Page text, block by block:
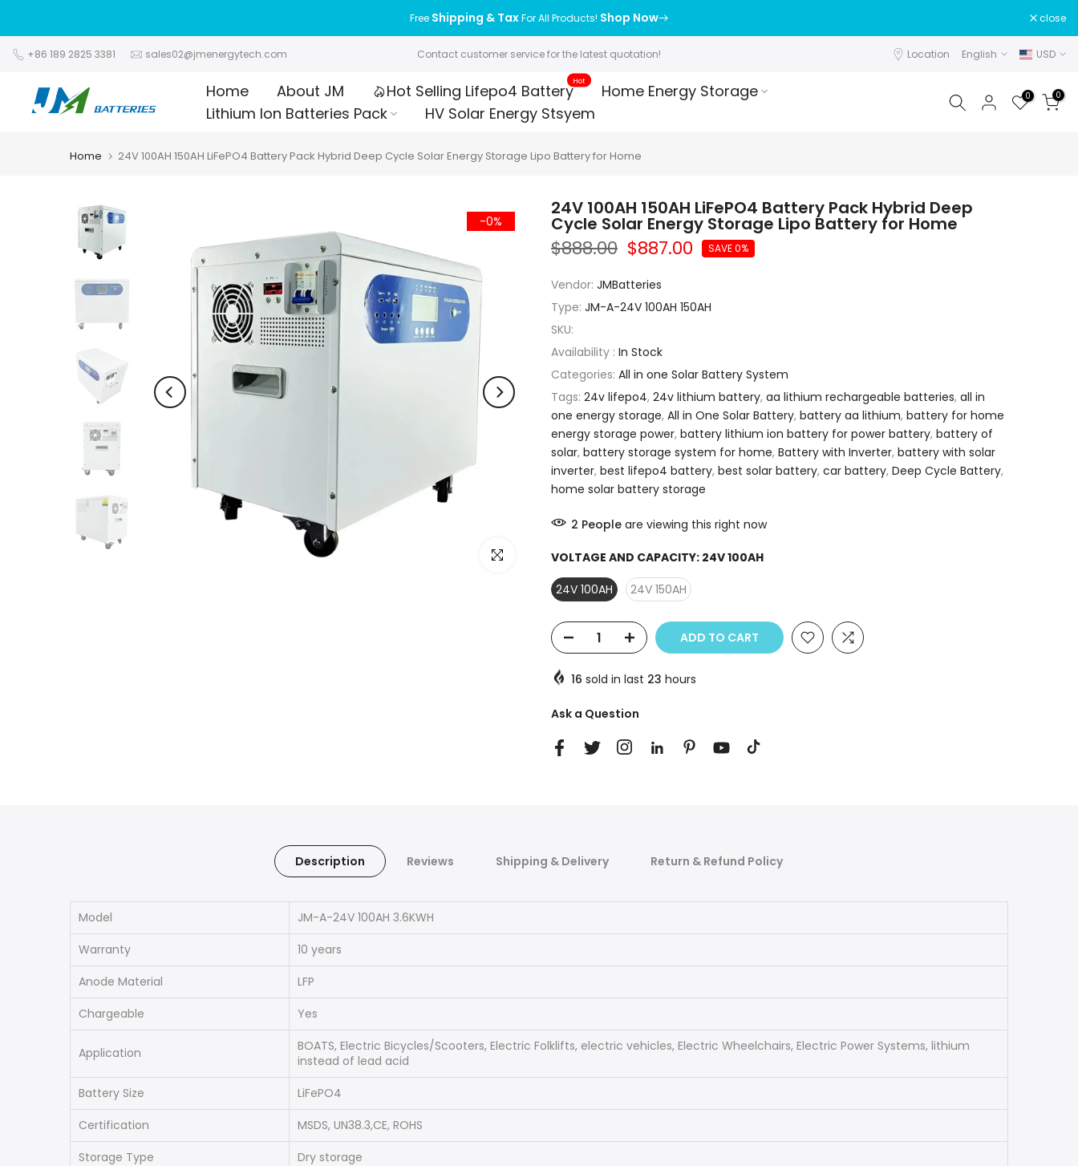
to
content
Free Shipping & TaxFor All Products! Shop Now close
+86 189 2825 3381 sales02@jmenergytech.com Contact customer service for the latest quotation! Location English USD
Home About JM Hot Selling Lifepo4 Battery
Hot
Home Energy Storage
Lithium Ion Batteries Pack
HV Solar Energy Stsyem
0 0
Home 24V 100AH 150AH LiFePO4 Battery Pack Hybrid Deep Cycle Solar Energy Storage Lipo Battery for Home
-0%
Click to enlarge
24V 100AH 150AH LiFePO4 Battery Pack Hybrid Deep
Cycle Solar Energy Storage Lipo Battery for Home
$888.00 $887.00 SAVE 0%
Vendor: JMBatteries
Type: JM-A-24V 100AH 150AH
SKU:
Availability : In Stock
Categories: All in one Solar Battery System
Tags: 24v lifepo4, 24v lithium battery, aa lithium rechargeable batteries, all in
one energy storage, All in One Solar Battery, battery aa lithium, battery for home
energy storage power, battery lithium ion battery for power battery, battery of
solar, battery storage system for home, Battery with Inverter, battery with solar
inverter, best lifepo4 battery, best solar battery, car battery, Deep Cycle Battery,
home solar battery storage
2 People are viewing this right now
VOLTAGE AND CAPACITY: 24V 100AH
24V 100AH
24V 150AH
ADD TO CART
16 sold in last 23 hours
Ask a Question
Description Reviews Shipping & Delivery Return & Refund Policy
Model
JM-A-24V 100AH 3.6KWH
Warranty
10 years
Anode Material
LFP
Chargeable
Yes
Application
BOATS, Electric Bicycles/Scooters, Electric Folklifts, electric vehicles, Electric Wheelchairs, Electric Power Systems, lithium
instead of lead acid
Battery Size
LiFePO4
Certification
MSDS, UN38.3,CE, ROHS
Storage Type
Dry storage